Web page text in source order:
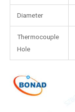
Diameter
Thermocouple
Hole